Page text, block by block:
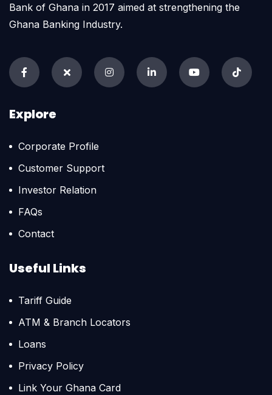
Bank of Ghana in 2017 aimed at strengthening the
Ghana Banking Industry.
Explore
Corporate Profile
Customer Support
Investor Relation
FAQs
Contact
Useful Links
Tariff Guide
ATM & Branch Locators
Loans
Privacy Policy
Link Your Ghana Card